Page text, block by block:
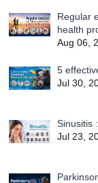
Regular
health
Aug 06,
5
Jul 30,
Sinusitis
Jul 23,